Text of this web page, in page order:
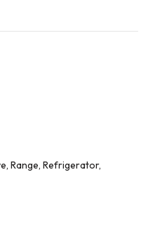
Range, Refrigerator,